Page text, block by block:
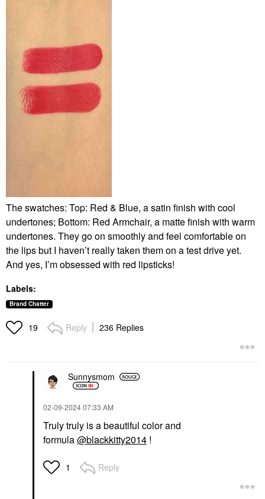
The swatches: Top: Red & Blue, a satin finish with cool
undertones; Bottom: Red Armchair, a matte finish with warm
undertones. They go on smoothly and feel comfortable on
the lips but I haven’t really taken them on a test drive yet.
And yes, I’m obsessed with red lipsticks!
Labels:
Brand Chatter
19 Reply 236 Replies
Sunnysmom
‎02-09-202407:33 AM
Truly truly is a beautiful color and
formula@blackkitty2014 !
1 Reply